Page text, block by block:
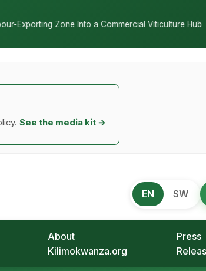
Commercial Viticulture Hub • The Chicken
See the media kit →
EN SW
About
Kilimokwanza.org
Press